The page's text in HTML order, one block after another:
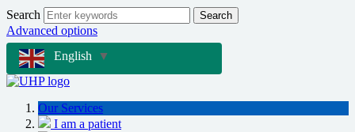
Search Search
Advanced options
English
▼
Our Services
I am a patient